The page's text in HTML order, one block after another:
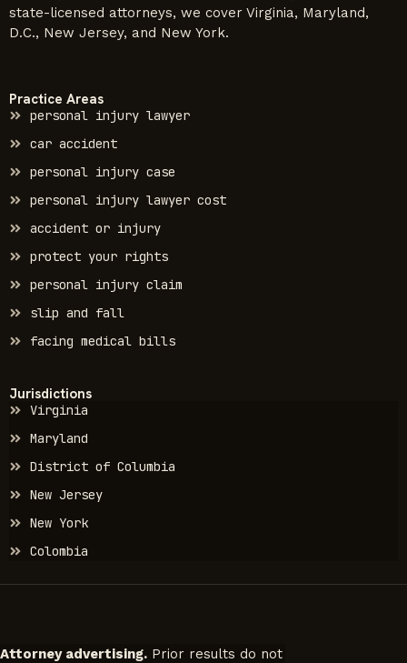
state-licensed attorneys, we cover Virginia, Maryland,
D.C., New Jersey, and New York.
Practice Areas
personal injury lawyer
car accident
personal injury case
personal injury lawyer cost
accident or injury
protect your rights
personal injury claim
slip and fall
facing medical bills
Jurisdictions
Virginia
Maryland
District of Columbia
New Jersey
New York
Colombia
Attorney advertising. Prior results do not